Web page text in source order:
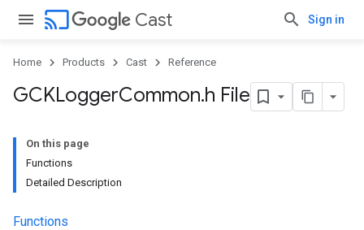
cast Cast Sign in
Home Products Cast Reference
GCKLoggerCommon.h File
On this page
Functions
Detailed Description
Functions